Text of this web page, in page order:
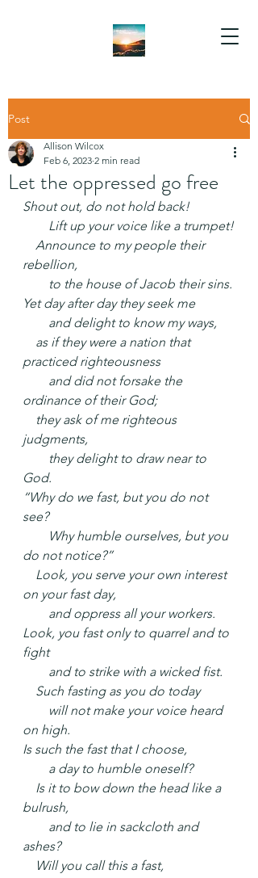
Post
Let the oppressed go free
Allison Wilcox
Feb 6, 2023 2 min read
Shout out, do not hold back!
Lift up your voice like a trumpet!
Announce to my people their
rebellion,
to the house of Jacob their sins.
Yet day after day they seek me
and delight to know my ways,
as if they were a nation that
practiced righteousness
and did not forsake the
ordinance of their God;
they ask of me righteous
judgments,
they delight to draw near to
God.
“Why do we fast, but you do not
see?
Why humble ourselves, but you
do not notice?”
Look, you serve your own interest
on your fast day,
and oppress all your workers.
Look, you fast only to quarrel and to
fight
and to strike with a wicked fist.
Such fasting as you do today
will not make your voice heard
on high.
Is such the fast that I choose,
a day to humble oneself?
Is it to bow down the head like a
bulrush,
and to lie in sackcloth and
ashes?
Will you call this a fast,